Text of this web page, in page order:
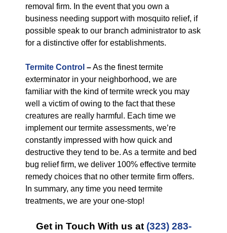
removal firm. In the event that you own a
business needing support with mosquito relief, if
possible speak to our branch administrator to ask
for a distinctive offer for establishments.
Termite Control –As the finest termite
exterminator in your neighborhood, we are
familiar with the kind of termite wreck you may
well a victim of owing to the fact that these
creatures are really harmful. Each time we
implement our termite assessments, we’re
constantly impressed with how quick and
destructive they tend to be. As a termite and bed
bug relief firm, we deliver 100% effective termite
remedy choices that no other termite firm offers.
In summary, any time you need termite
treatments, we are your one-stop!
Get in Touch With us at (323) 283-